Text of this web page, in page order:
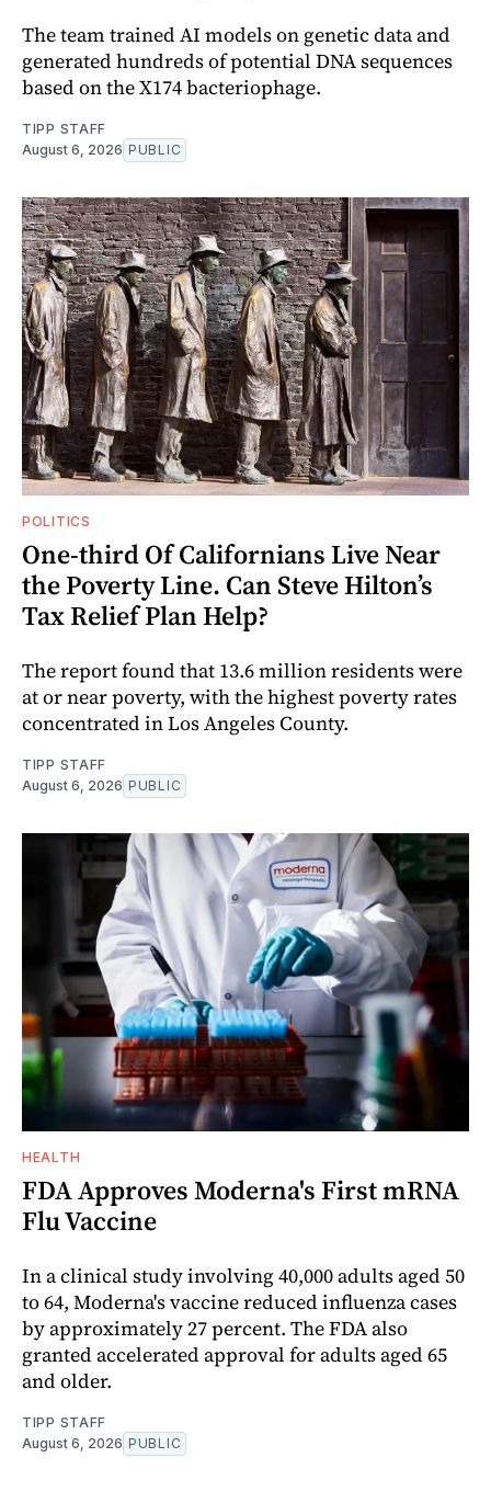
The team trained AI models on genetic data and
generated hundreds of potential DNA sequences
based on the X174 bacteriophage.
TIPP STAFF
August 6, 2026 PUBLIC
POLITICS
One-third Of Californians Live Near
the Poverty Line. Can Steve Hilton’s
Tax Relief Plan Help?
The report found that 13.6 million residents were
at or near poverty, with the highest poverty rates
concentrated in Los Angeles County.
TIPP STAFF
August 6, 2026 PUBLIC
HEALTH
FDA Approves Moderna's First mRNA
Flu Vaccine
In a clinical study involving 40,000 adults aged 50
to 64, Moderna's vaccine reduced influenza cases
by approximately 27 percent. The FDA also
granted accelerated approval for adults aged 65
and older.
TIPP STAFF
August 6, 2026 PUBLIC